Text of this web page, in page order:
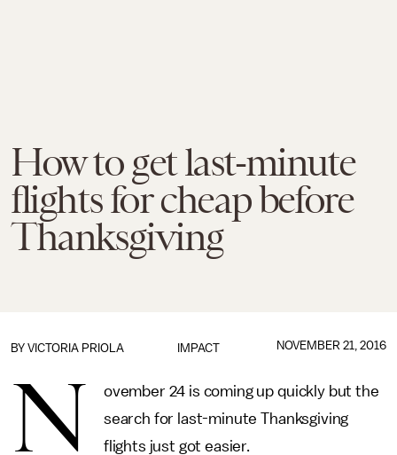
How to get last-minute
flights for cheap before
Thanksgiving
IMPACT
BY VICTORIA PRIOLA NOVEMBER 21, 2016
N
ovember 24 is coming up quickly but the
search for last-minute Thanksgiving
flights just got easier.